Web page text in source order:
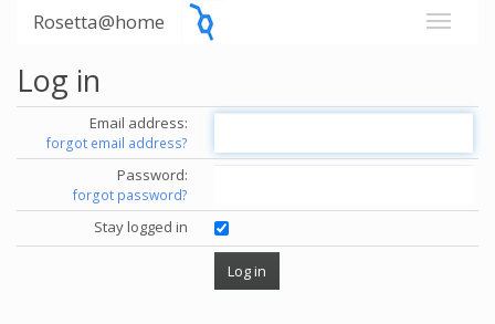
Rosetta@home
Log in
Email address:
forgot email address?
Password:
forgot password?
Stay logged in